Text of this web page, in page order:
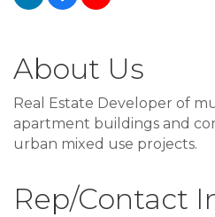
About Us
Real Estate Developer of
apartment buildings and
urban mixed use projects.
Rep/Contact